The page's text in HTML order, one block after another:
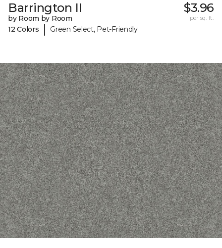
Barrington II
by Room by Room
12 Colors
| Green Select, Pet-Friendly
$3.96
per sq. ft.